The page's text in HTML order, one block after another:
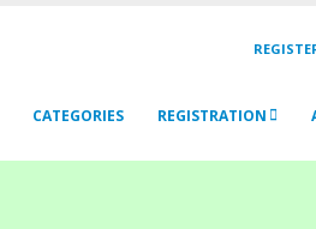
CATEGORIES REGISTRATION